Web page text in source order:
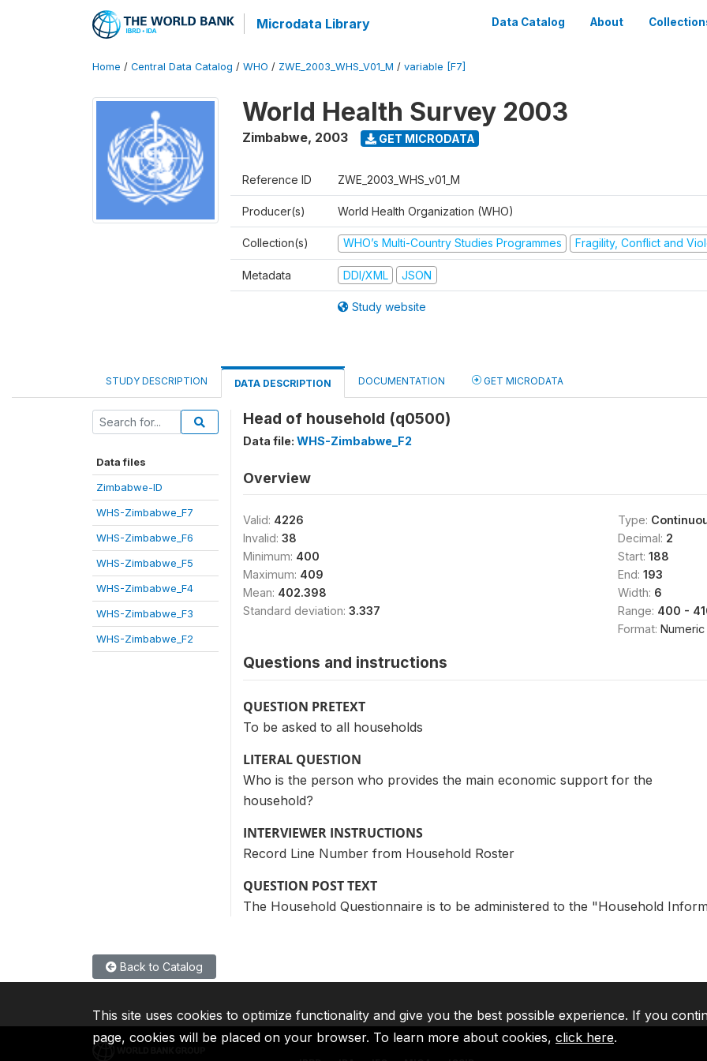
Microdata Library Data Catalog About
Home / Central Data Catalog / WHO / ZWE_2003_WHS_V01_M / variable [F7]
World Health Survey 2003
Zimbabwe, 2003 GET MICRODATA
Reference ID ZWE_2003_WHS_v01_M
Producer(s) World Health Organization (WHO)
Collection(s) WHO’s Multi-Country Studies Programmes Fragility, Conflict and
Metadata DDI/XML JSON
Study website
STUDY DESCRIPTION DATA DESCRIPTION DOCUMENTATION GET MICRODATA
Data files
Zimbabwe-ID
WHS-Zimbabwe_F7
WHS-Zimbabwe_F6
WHS-Zimbabwe_F5
WHS-Zimbabwe_F4
WHS-Zimbabwe_F3
WHS-Zimbabwe_F2
Head of household (q0500)
Data file: WHS-Zimbabwe_F2
Overview
Valid: 4226
Invalid: 38
Minimum: 400
Maximum: 409
Mean: 402.398
Standard deviation: 3.337
Type:
Decimal: 2
Start: 188
End: 193
Width: 6
Range: 400 -
Format: Numeric
Questions and instructions
QUESTION PRETEXT
To be asked to all households
LITERAL QUESTION
Who is the person who provides the main economic support for the
household?
INTERVIEWER INSTRUCTIONS
Record Line Number from Household Roster
QUESTION POST TEXT
The Household Questionnaire is to be administered to the "Household
Back to Catalog
This site uses cookies to optimize functionality and give you the best possible experience. If you
page, cookies will be placed on your browser. To learn more about cookies, click here.